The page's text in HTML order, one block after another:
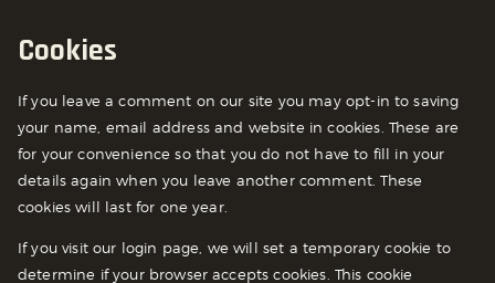
Cookies
If you leave a comment on our site you may opt-in to saving
your name, email address and website in cookies. These are
for your convenience so that you do not have to fill in your
details again when you leave another comment. These
cookies will last for one year.
If you visit our login page, we will set a temporary cookie to
determine if your browser accepts cookies. This cookie